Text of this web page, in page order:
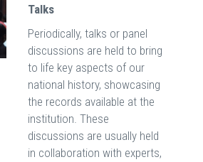
Talks
Periodically, talks or panel
discussions are held to bring
to life key aspects of our
national history, showcasing
the records available at the
institution. These
discussions are usually held
in collaboration with experts,